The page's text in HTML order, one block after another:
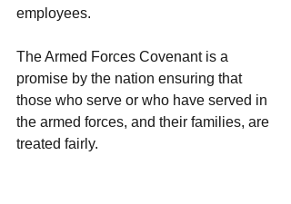
employees.
The Armed Forces Covenant is a
promise by the nation ensuring that
those who serve or who have served in
the armed forces, and their families, are
treated fairly.